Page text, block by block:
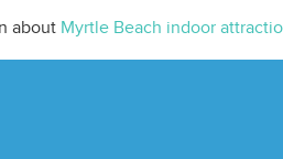
about Myrtle Beach indoor